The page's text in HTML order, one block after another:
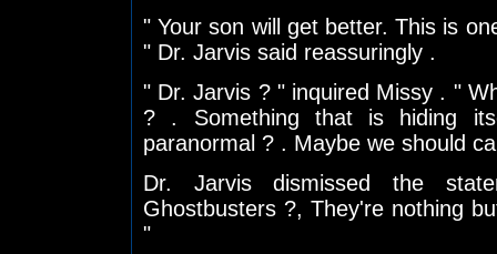
" Your son will get better. This is
" Dr. Jarvis said reassuringly .
" Dr. Jarvis ? " inquired Missy . "
? . Something that is hiding
paranormal ? . Maybe we should
Dr. Jarvis dismissed the
Ghostbusters ?, They're nothing
"